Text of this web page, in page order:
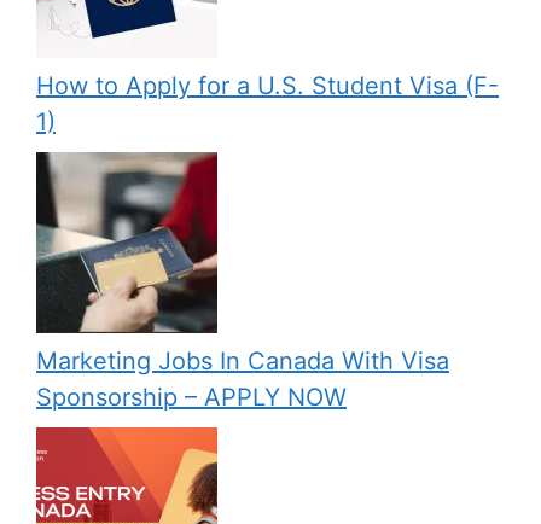
How to Apply for a U.S. Student Visa (F-
1)
Marketing Jobs In Canada With Visa
Sponsorship – APPLY NOW